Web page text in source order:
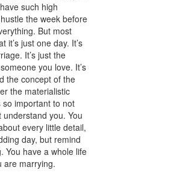
such high
the week before
But most
it’s just one day. It’s
It’s just the
you love. It’s
the concept of the
the materialistic
so important to not
you. You
every little detail,
day, but remind
You have a whole life
are marrying.